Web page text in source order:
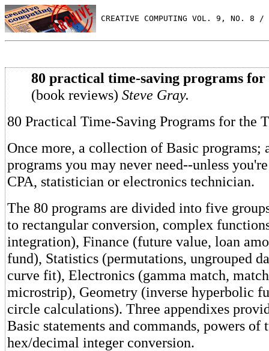
CREATIVE COMPUTING VOL. 9, NO. 8 /
80 practical time-saving programs for
(book reviews) Steve Gray.
80 Practical Time-Saving Programs for the
Once more, a collection of Basic programs;
programs you may never need--unless
CPA, statistician or electronics technician.
The 80 programs are divided into five
to rectangular conversion, complex
integration), Finance (future value, loan
fund), Statistics (permutations, ungrouped
curve fit), Electronics (gamma match,
microstrip), Geometry (inverse hyperbolic
circle calculations). Three appendixes
Basic statements and commands, powers of
hex/decimal integer conversion.